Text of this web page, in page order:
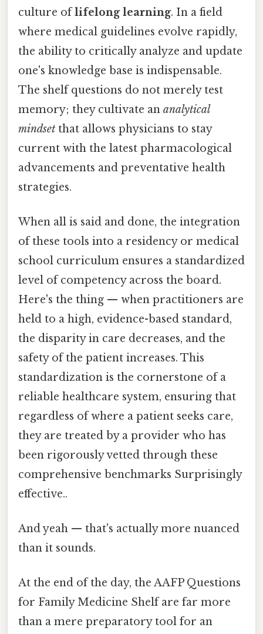
culture oflifelong learning. In a field
where medical guidelines evolve rapidly,
the ability to critically analyze and update
one's knowledge base is indispensable.
The shelf questions do not merely test
memory; they cultivate an analytical
mindset that allows physicians to stay
current with the latest pharmacological
advancements and preventative health
strategies.
When all is said and done, the integration
of these tools into a residency or medical
school curriculum ensures a standardized
level of competency across the board.
Here's the thing — when practitioners are
held to a high, evidence-based standard,
the disparity in care decreases, and the
safety of the patient increases. This
standardization is the cornerstone of a
reliable healthcare system, ensuring that
regardless of where a patient seeks care,
they are treated by a provider who has
been rigorously vetted through these
comprehensive benchmarks Surprisingly
effective..
And yeah — that's actually more nuanced
than it sounds.
At the end of the day, the AAFP Questions
for Family Medicine Shelf are far more
than a mere preparatory tool for an